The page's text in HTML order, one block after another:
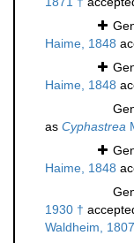
Haime, 1848
Haime, 1848
as Cyphastrea
Haime, 1848
1930 †
Waldheim, 1807